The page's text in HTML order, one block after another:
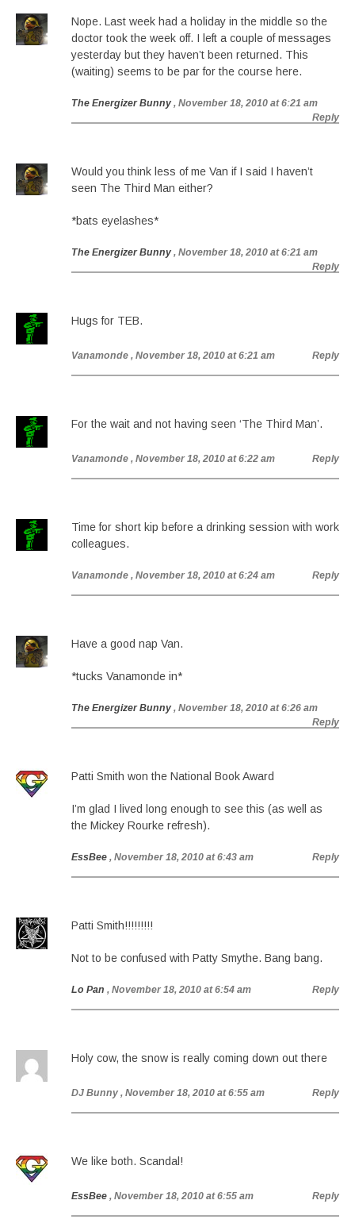
Nope. Last week had a holiday in the middle so the
doctor took the week off. I left a couple of messages
yesterday but they haven’t been returned. This
(waiting) seems to be par for the course here.
The Energizer Bunny , November 18, 2010 at 6:21 am
Reply
Would you think less of me Van if I said I haven’t
seen The Third Man either?
*bats eyelashes*
The Energizer Bunny , November 18, 2010 at 6:21 am
Reply
Hugs for TEB.
Vanamonde , November 18, 2010 at 6:21 am Reply
For the wait and not having seen ‘The Third Man’.
Vanamonde , November 18, 2010 at 6:22 am Reply
Time for short kip before a drinking session with work
colleagues.
Vanamonde , November 18, 2010 at 6:24 am Reply
Have a good nap Van.
*tucks Vanamonde in*
The Energizer Bunny , November 18, 2010 at 6:26 am
Reply
Patti Smith won the National Book Award
I’m glad I lived long enough to see this (as well as
the Mickey Rourke refresh).
EssBee , November 18, 2010 at 6:43 am Reply
Patti Smith!!!!!!!!!
Not to be confused with Patty Smythe. Bang bang.
Lo Pan , November 18, 2010 at 6:54 am Reply
Holy cow, the snow is really coming down out there
DJ Bunny , November 18, 2010 at 6:55 am Reply
We like both. Scandal!
EssBee , November 18, 2010 at 6:55 am Reply